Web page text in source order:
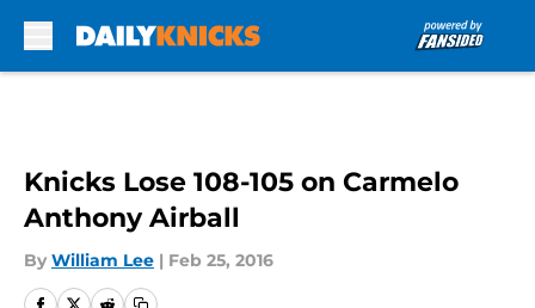
Knicks Lose 108-105 on Carmelo
Anthony Airball
By William Lee | Feb 25, 2016